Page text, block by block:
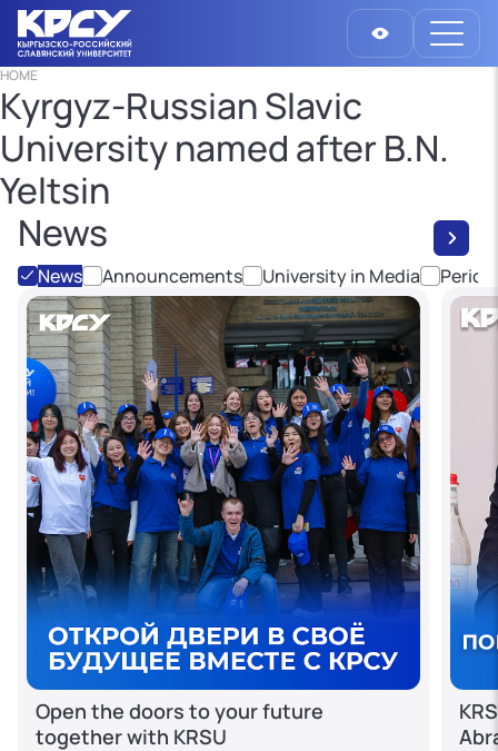
HOME
Kyrgyz-Russian Slavic
University named after B.N.
Yeltsin
News
News Announcements University in Media
Open the doors to your future
together with KRSU